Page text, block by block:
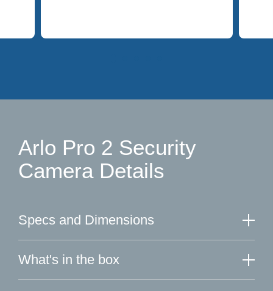
Arlo Pro 2 Security
Camera Details
Specs and Dimensions
What's in the box